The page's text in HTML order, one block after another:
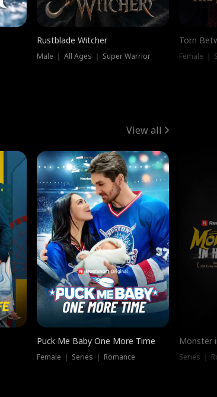
Rustblade Witcher
Male ｜ All Ages ｜ Super Warrior
Torn
Female ｜
View all
Puck Me Baby One More Time
Female ｜ Series ｜ Romance
Monster
Series ｜